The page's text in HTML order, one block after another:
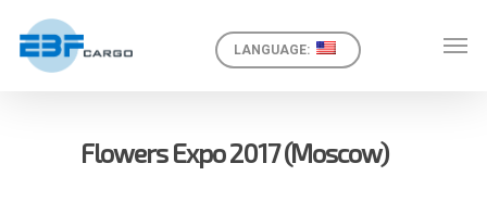
LANGUAGE:
Flowers Expo 2017 (Moscow)